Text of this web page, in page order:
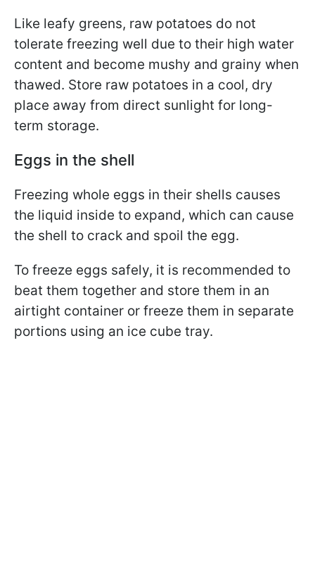
Like leafy greens, raw potatoes do not
tolerate freezing well due to their high water
content and become mushy and grainy when
thawed. Store raw potatoes in a cool, dry
place away from direct sunlight for long-
term storage.
Eggs in the shell
Freezing whole eggs in their shells causes
the liquid inside to expand, which can cause
the shell to crack and spoil the egg.
To freeze eggs safely, it is recommended to
beat them together and store them in an
airtight container or freeze them in separate
portions using an ice cube tray.